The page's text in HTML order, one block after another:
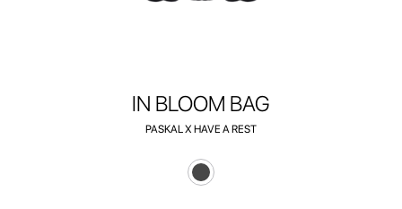
IN BLOOM BAG
PASKAL X HAVE A REST